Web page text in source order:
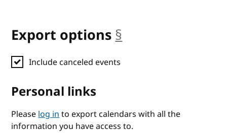
Export options §
Include canceled events
Personal links
Pleaselog into export calendars with all the
information you have access to.